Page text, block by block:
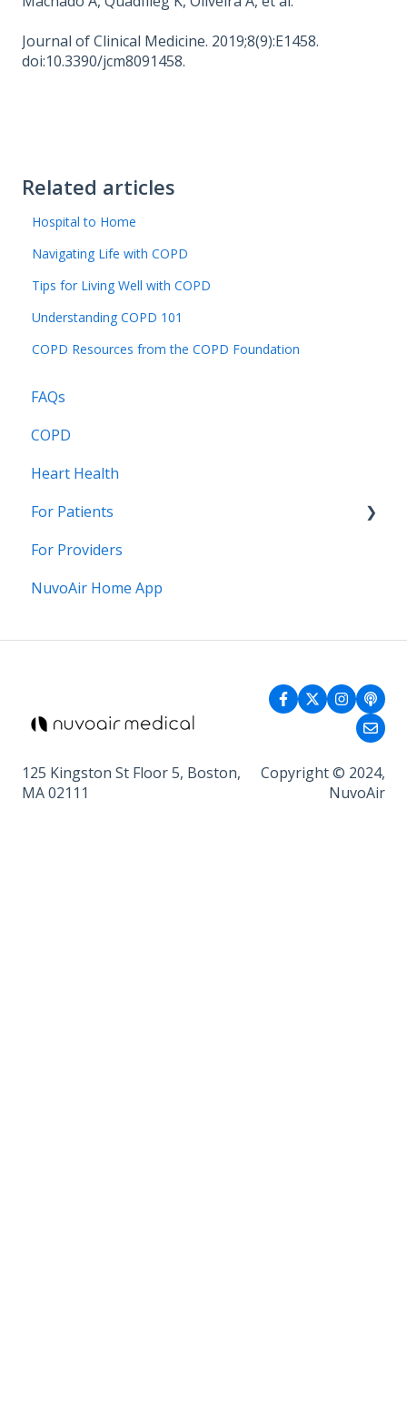
Journal of Clinical Medicine. 2019;8(9):E1458.
doi:10.3390/jcm8091458.
Related articles
Hospital to Home
Navigating Life with COPD
Tips for Living Well with COPD
Understanding COPD 101
COPD Resources from the COPD Foundation
FAQs
COPD
Heart Health
For Patients
General Health
For Providers
NuvoAir Home App
125 Kingston St Floor 5, Boston,
MA 02111
Copyright © 2024,
NuvoAir